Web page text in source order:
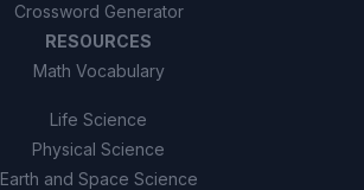
Crossword Generator
RESOURCES
Math Vocabulary
Life Science
Physical Science
Earth and Space Science